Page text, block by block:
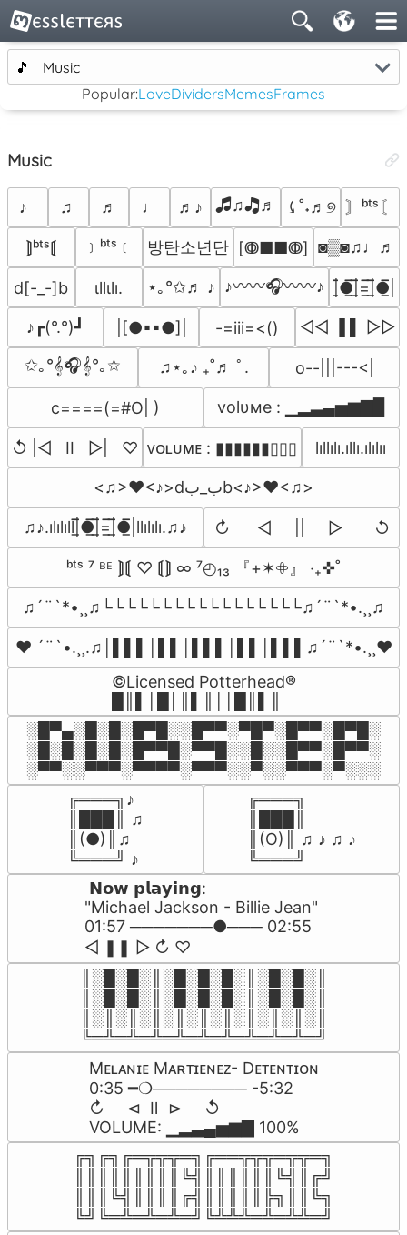
🎵
Music
Popular:LoveDividersMemesFrames
Music
♪ ♫ ♬ ♩ ♬♪ 🎜♫🎝♬ ⤹˚˖♬୭ 〙ᵇᵗˢ〘
⟭ᵇᵗˢ⟬ ﹞ᵇᵗˢ﹝ 방탄소년단 [ↂ■■ↂ] ◙▒◙♫♩♬
d[-_-]b ιllιlı. ⋆｡°✩♬ ♪ ♪〰〰🎧〰〰♪ |̲̅̅●̲̅̅|̲̅̅=̲̅̅|̲̅̅●̲̅̅|
♪┏(°.°)┛ |[●▪▪●]| -=iii=<()
◁◁ ▐ ▌ ▷▷
✩｡°𝄞🎧𝄞°｡✩
♫⋆｡♪ ₊˚♬ ﾟ. o--|||---<|
c====(=#O| ) volυмe : ▁▂▃▄▅▆▇▉
↺ |◁   II   ▷|   ♡ ᴠᴏʟᴜᴍᴇ : ▮▮▮▮▮▮▯▯▯ lıllılı.ıllı.ılılıı
<♫>❤<♪>dب_بb<♪>❤<♫>
♫♪.ılılıll|̲̅̅●̲̅̅|̲̅̅=̲̅̅|̲̅̅●̲̅̅|llılılı.♫♪ ↻      ◁     ||     ▷       ↺
ᵇᵗˢ ⁷ ᴮᴱ ⟭⟬ ♡ ⟬⟭ ∞ ⁷◴₁₃ 『+✶𖧵』 ‧₊✜˚
♫´¨`*•¸¸♫└└└└└└└└└└└└└└└└└♫´¨`*•.¸¸♫
♥ ´¨`•.¸¸.♫│▌▌▌│▌▌│▌▌▌│▌▌│▌▌▌♫´¨`*•.¸¸♥
©Licensed Potterhead®
░█▀▄░█░█░█▀█░░█▀▀░▀█▀░█▀▀░█▀█░
░█░█░█░█░█▀▀█░▀▀█░░█░░█▀▀░█▀▀░
░▀▀░░▀▀▀░▀▀▀▀░▀▀▀░░▀░░▀▀▀░▀░░░
╔═══╗♪
║███║ ♫
║(●)║♫
╚═══╝ ♪
╔═══╗
║(O)║ ♫ ♪ ♫ ♪
╚═══╝
𝗡𝗼𝘄 𝗽𝗹𝗮𝘆𝗶𝗻𝗴:
"Michael Jackson - Billie Jean"
01:57 ───────●─── 02:55
ㅤ◁ㅤ ❚❚ ㅤ▷ ㅤㅤ↻ ♡
║░█░█░║░█░█░█░║░█░█░║
║░█░█░║░█░█░█░║░█░█░║
║░║░║░║░║░║░║░║░║░║░║
╚═╩═╩═╩═╩═╩═╩═╩═╩═╩═╝
Mᴇʟᴀɴɪᴇ Mᴀʀᴛɪᴇɴᴇᴢ- Dᴇᴛᴇɴᴛɪᴏɴ
0:35 ━❍──────── -5:32
↻     ⊲  Ⅱ  ⊳     ↺
VOLUME: ▁▂▃▄▅▆▇ 100%
╔╗╔╗╔═╦╦╦═╗╔══╦╦╦═╦╦═╗
║║║║║║║║║╚╣║║║║║║╚╣║╔╝
║║║╚╣║║║║╔╣║║║║║╠╗║║╚╗
╚╝╚═╩═╩═╩═╝╚╩╩╩═╩═╩╩═╝